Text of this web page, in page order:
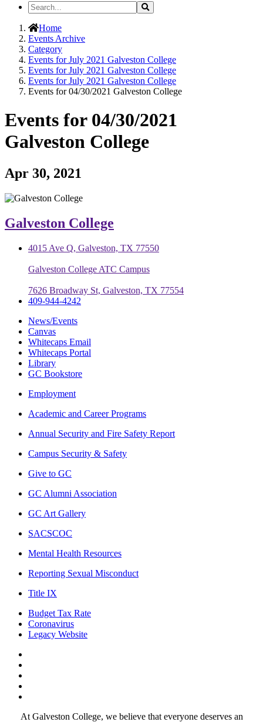
Search
the
Site
Search
Home
Events Archive
Category
Events for July 2021 Galveston College
Events for July 2021 Galveston College
Events for July 2021 Galveston College
Events for 04/30/2021 Galveston College
Events for 04/30/2021
Galveston College
Apr 30, 2021
Galveston College
4015 Ave Q, Galveston, TX 77550
Galveston College ATC Campus
7626 Broadway St, Galveston, TX 77554
409-944-4242
News/Events
Canvas
Whitecaps Email
Whitecaps Portal
Library
GC Bookstore
Employment
Academic and Career Programs
Annual Security and Fire Safety Report
Campus Security & Safety
Give to GC
GC Alumni Association
GC Art Gallery
SACSCOC
Mental Health Resources
Reporting Sexual Misconduct
Title IX
Budget Tax Rate
Coronavirus
Legacy Website
At Galveston College, we believe that everyone deserves an